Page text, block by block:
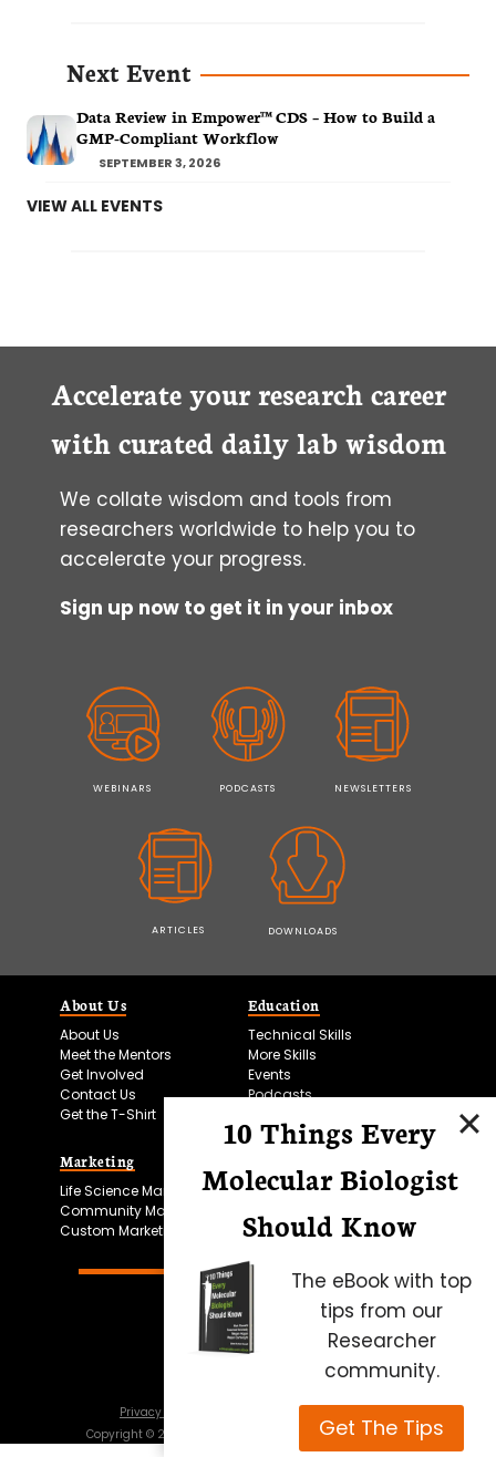
Next Event
Data Review in Empower™ CDS – How to Build a
GMP-Compliant Workflow
SEPTEMBER 3, 2026
VIEW ALL EVENTS
Accelerate your research career
with curated daily lab wisdom
We collate wisdom and tools from
researchers worldwide to help you to
accelerate your progress.
Sign up now to get it in your inbox
WEBINARS PODCASTS NEWSLETTERS
ARTICLES DOWNLOADS
About Us
About Us
Meet the Mentors
Get Involved
Contact Us
Get the T-Shirt
Education
Technical Skills
More Skills
Events
Podcasts
Marketing
Life Science Marketing
Community Marketing
Custom Marketing
Microscopy Focus
Privacy Policy
Terms of Use
Copyright © 2026 Science Squared – all rights reserved
10 Things Every
Molecular Biologist
Should Know
The eBook with top
tips from our
Researcher
community.
Get The Tips